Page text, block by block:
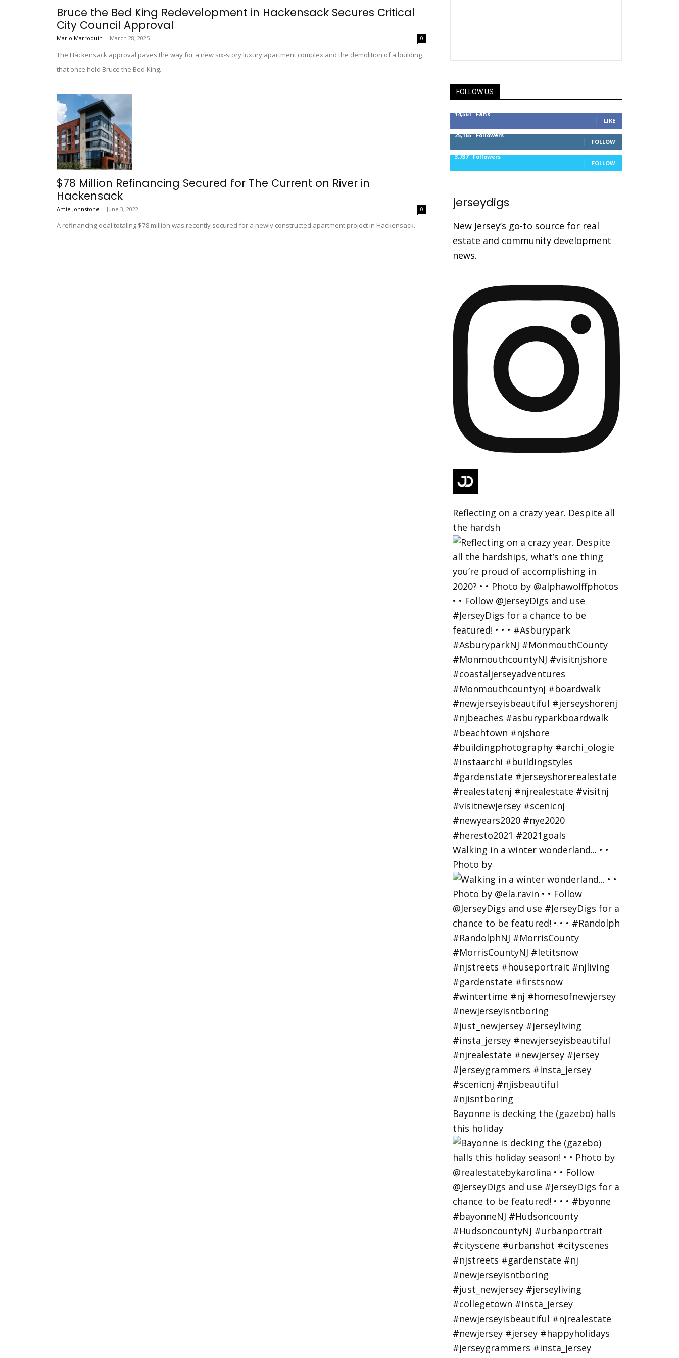
Bruce the Bed King Redevelopment in Hackensack Secures Critical
City Council Approval
Mario Marroquin - March 28, 2025 0
The Hackensack approval paves the way for a new six-story luxury apartment complex and the demolition of a building
that once held Bruce the Bed King.
$78 Million Refinancing Secured for The Current on River in
Hackensack
Amie Johnstone - June 3, 2022 0
A refinancing deal totaling $78 million was recently secured for a newly constructed apartment project in Hackensack.
FOLLOW US
14,561 Fans
LIKE
25,165 Followers
FOLLOW
3,737 Followers
FOLLOW
jerseydigs
New Jersey’s go-to source for real
estate and community development
news.
Reflecting on a crazy year. Despite all
the hardsh
Walking in a winter wonderland... • •
Photo by
Bayonne is decking the (gazebo) halls
this holiday